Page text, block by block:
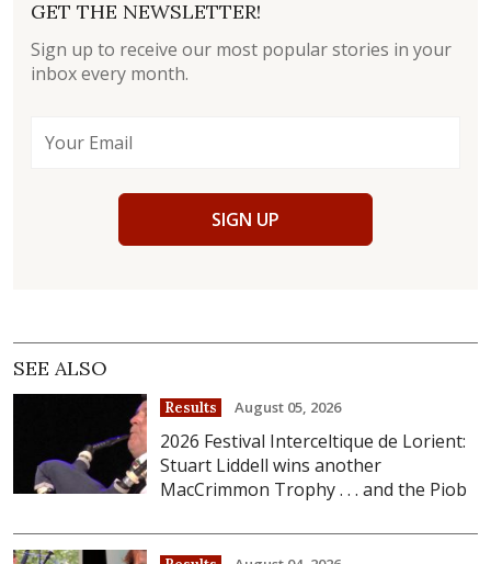
GET THE NEWSLETTER!
Sign up to receive our most popular stories in your
inbox every month.
SIGN UP
SEE ALSO
Results August 05, 2026
2026 Festival Interceltique de Lorient:
Stuart Liddell wins another
MacCrimmon Trophy . . . and the Piob